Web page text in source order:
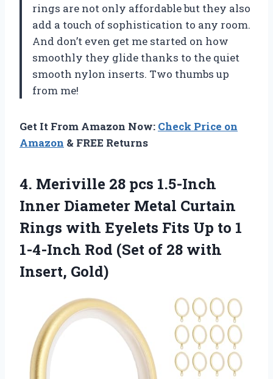
rings are not only affordable but they also
add a touch of sophistication to any room.
And don’t even get me started on how
smoothly they glide thanks to the quiet
smooth nylon inserts. Two thumbs up
from me!
Get It From Amazon Now: Check Price on
Amazon & FREE Returns
4. Meriville 28 pcs 1.5-Inch
Inner Diameter Metal Curtain
Rings with Eyelets Fits Up to 1
1-4-Inch Rod (Set of 28 with
Insert, Gold)